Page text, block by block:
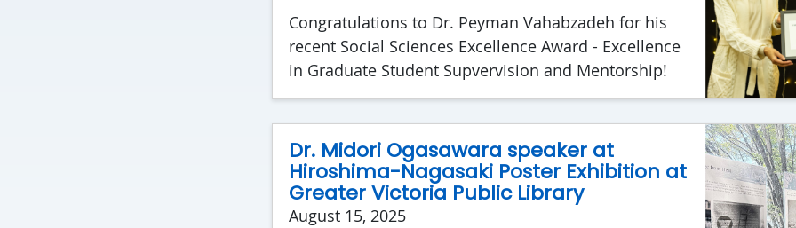
Congratulations to Dr. Peyman Vahabzadeh for his
recent Social Sciences Excellence Award - Excellence
in Graduate Student Supvervision and Mentorship!
Dr. Midori Ogasawara speaker at
Hiroshima-Nagasaki Poster Exhibition at
Greater Victoria Public Library
August 15, 2025